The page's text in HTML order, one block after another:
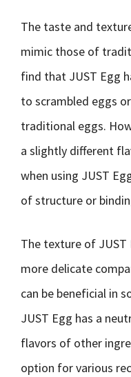
The taste and
mimic those of
find that JUST Egg
to scrambled eggs
traditional eggs.
a slightly different
when using JUST
of structure or
The texture of JUST
more delicate
can be beneficial in
JUST Egg has a
flavors of other
option for various